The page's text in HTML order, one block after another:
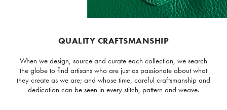
QUALITY CRAFTSMANSHIP
When we design, source and curate each collection, we search
the globe to find artisans who are just as passionate about what
they create as we are; and whose time, careful craftsmanship and
dedication can be seen in every stitch, pattern and weave.